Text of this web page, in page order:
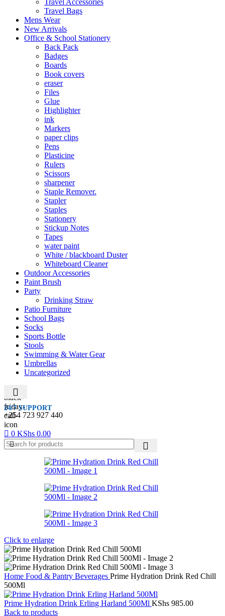
Travel Accessories
Travel Bags
Mens Wear
New Arrivals
Office & School Stationery
Back Pack
Badges
Boards
Book covers
eraser
Files
Glue
Highlighter
ink
Markers
paper clips
Pens
Plasticine
Rulers
Scissors
sharpener
Staple Remover.
Stapler
Staples
Stationery
Stickup Notes
Tapes
water paint
White / blackboard Duster
Whiteboard Cleaner
Outdoor Accessories
Paint Brush
Party
Drinking Straw
Patio Furniture
School Bags
Socks
Sports Bottle
Stools
Swimming & Water Gear
Umbrellas
Uncategorized
24/7 SUPPORT
+254 723 927 440
0 KShs 0.00
Click to enlarge
Home Food & Pantry Beverages Prime Hydration Drink Red Chill
500Ml
Prime Hydration Drink Erling Harland 500Ml KShs 985.00
Back to products